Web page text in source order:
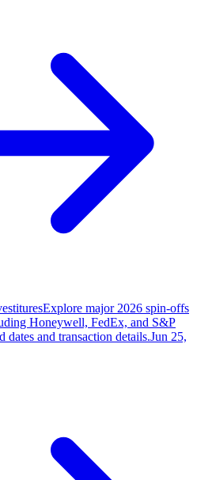
Explore major 2026 spin-offs
Honeywell, FedEx, and S&P
dates and transaction details.Jun 25,